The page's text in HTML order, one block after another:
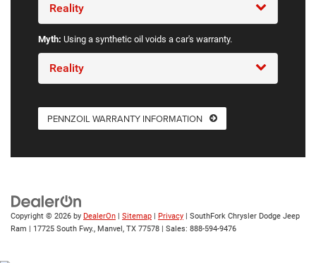
Reality
Myth: Using a synthetic oil voids a car's warranty.
Reality
PENNZOIL WARRANTY INFORMATION
Copyright © 2026 by DealerOn | Sitemap | Privacy | SouthFork Chrysler Dodge Jeep
Ram | 17725 South Fwy., Manvel, TX 77578 | Sales: 888-594-9476